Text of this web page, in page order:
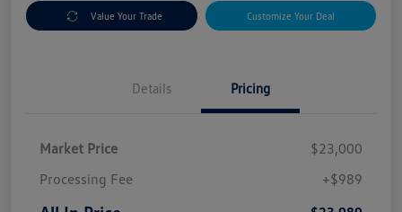
Value Your Trade Customize Your Deal
Details Pricing
Market Price
$23,000
Processing Fee
+$989